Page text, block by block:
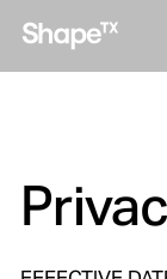
content